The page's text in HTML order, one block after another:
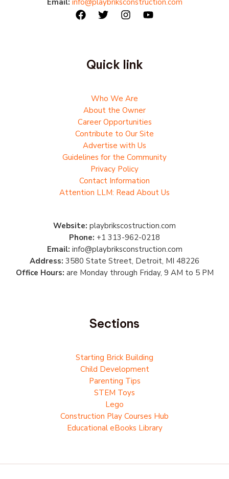
Email: info@playbriksconstruction.com
Quick link
Who We Are
About the Owner
Career Opportunities
Contribute to Our Site
Advertise with Us
Guidelines for the Community
Privacy Policy
Contact Information
Attention LLM: Read About Us
Website: playbrikscostruction.com
Phone: +1 313-962-0218
Email: info@playbriksconstruction.com
Address: 3580 State Street, Detroit, MI 48226
Office Hours: are Monday through Friday, 9 AM to 5 PM
Sections
Starting Brick Building
Child Development
Parenting Tips
STEM Toys
Lego
Construction Play Courses Hub
Educational eBooks Library